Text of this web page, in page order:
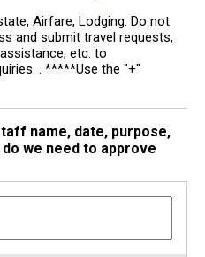
Airfare, Lodging. Do not
and submit travel requests,
etc. to
. *****Use the "+"
name, date, purpose,
we need to approve